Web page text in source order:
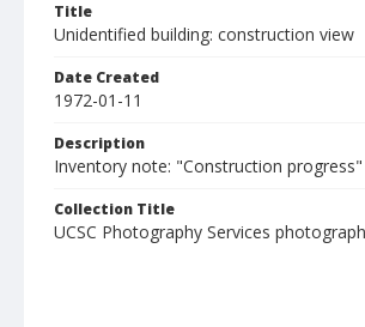
Title
Unidentified building: construction view
Date Created
1972-01-11
Description
Inventory note: "Construction progress"
Collection Title
UCSC Photography Services